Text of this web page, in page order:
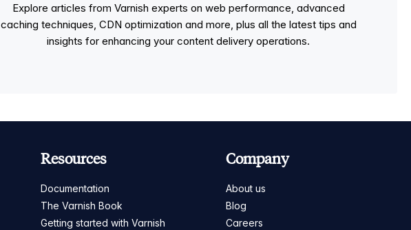
Explore articles from Varnish experts on web performance, advanced
caching techniques, CDN optimization and more, plus all the latest tips and
insights for enhancing your content delivery operations.
Resources
Documentation
The Varnish Book
Getting started with Varnish
Company
About us
Blog
Careers